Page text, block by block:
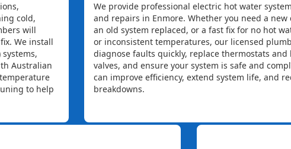
cold,
will
We install
Australian
to help
We provide professional electric hot water
and repairs in Enmore. Whether you need a
an old system replaced, or a fast fix for no hot
or inconsistent temperatures, our licensed
diagnose faults quickly, replace thermostats
valves, and ensure your system is safe and
can improve efficiency, extend system life, and
breakdowns.